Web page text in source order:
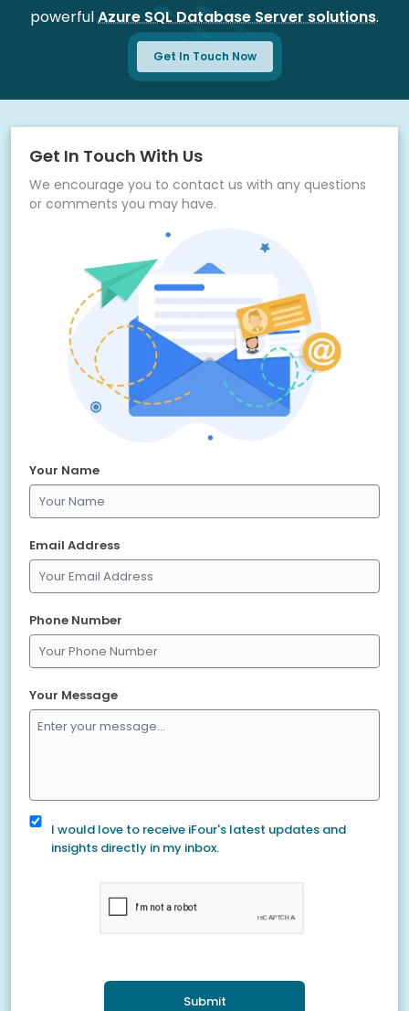
Ongoing support for performance optimization
powerfulAzure SQL Database Server solutions.
Get In Touch Now
Get In Touch With Us
We encourage you to contact us with any questions
or comments you may have.
Your Name
Email Address
Phone Number
Your Message
I would love to receive iFour's latest updates and
insights directly in my inbox.
Submit